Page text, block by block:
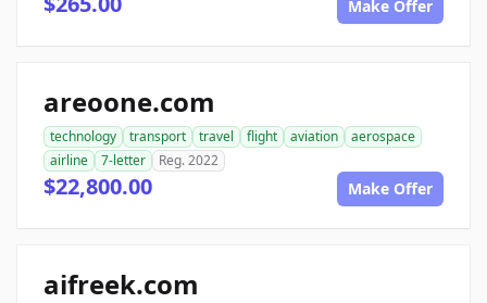
Make Offer
areoone.com
technology transport travel flight aviation
aerospace
airline
7-letter Reg. 2022
$22,800.00 Make Offer
aifreek.com